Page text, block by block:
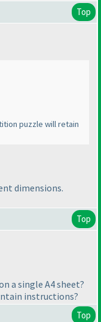
Top
puzzle will retain
dimensions.
Top
a single A4 sheet?
instructions?
Top